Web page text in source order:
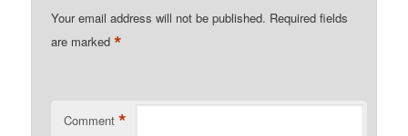
Your email address will not be published. Required fields
are marked*
Comment *